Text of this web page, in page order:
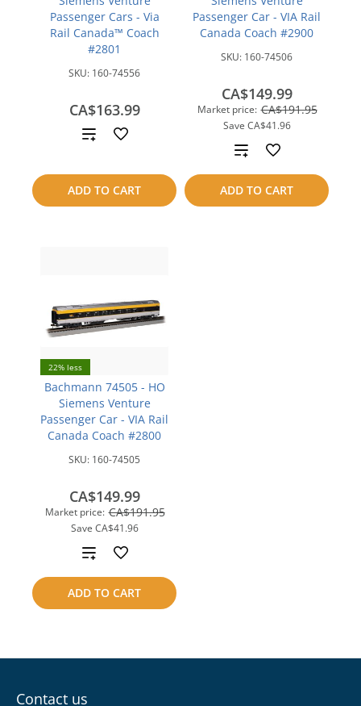
Passenger Cars - Via
Rail Canada™ Coach
#2801
SKU: 160-74556
CA$163.99
ADD TO CART
Add
compare
Passenger Car - VIA Rail
Canada Coach #2900
SKU: 160-74506
Market price: CA$191.95
Save CA$41.96
CA$149.99
ADD TO CART
Add
to
compare
22% less
Bachmann 74505 - HO
Siemens Venture
Passenger Car - VIA Rail
Canada Coach #2800
SKU: 160-74505
Market price: CA$191.95
Save CA$41.96
CA$149.99
ADD TO CART
Add
to
compare
Contact us